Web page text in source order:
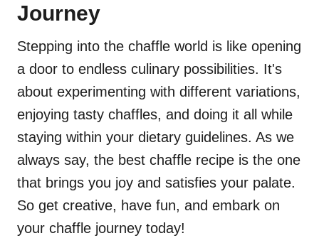
Journey
Stepping into the chaffle world is like opening
a door to endless culinary possibilities. It's
about experimenting with different variations,
enjoying tasty chaffles, and doing it all while
staying within your dietary guidelines. As we
always say, the best chaffle recipe is the one
that brings you joy and satisfies your palate.
So get creative, have fun, and embark on
your chaffle journey today!